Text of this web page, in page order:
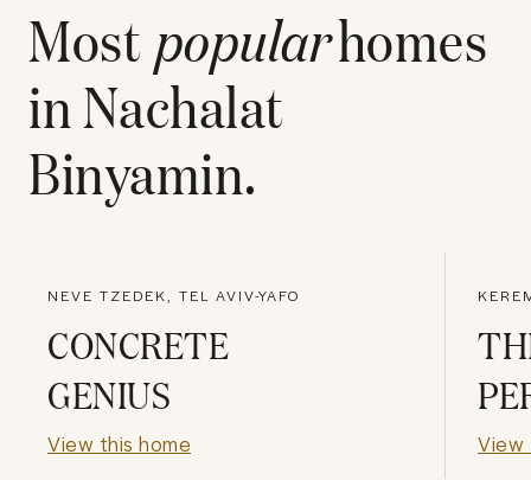
Most popularhomes
inNachalat
Binyamin.
NEVE TZEDEK, TEL AVIV-YAFO
CONCRETE
GENIUS
View this home View